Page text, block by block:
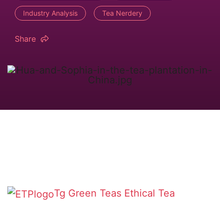
Industry Analysis Tea Nerdery
Share
Tg Green Teas Ethical Tea